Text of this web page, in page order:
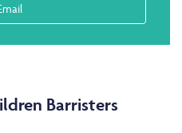
Barristers